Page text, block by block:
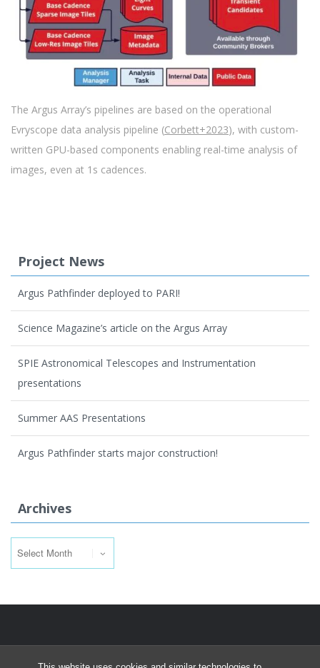
The Argus Array’s pipelines are based on the operational
Evryscope data analysis pipeline (Corbett+2023), with custom-
written GPU-based components enabling real-time analysis of
images, even at 1s cadences.
Project News
Argus Pathfinder deployed to PARI!
Science Magazine’s article on the Argus Array
SPIE Astronomical Telescopes and Instrumentation
presentations
Summer AAS Presentations
Argus Pathfinder starts major construction!
Archives